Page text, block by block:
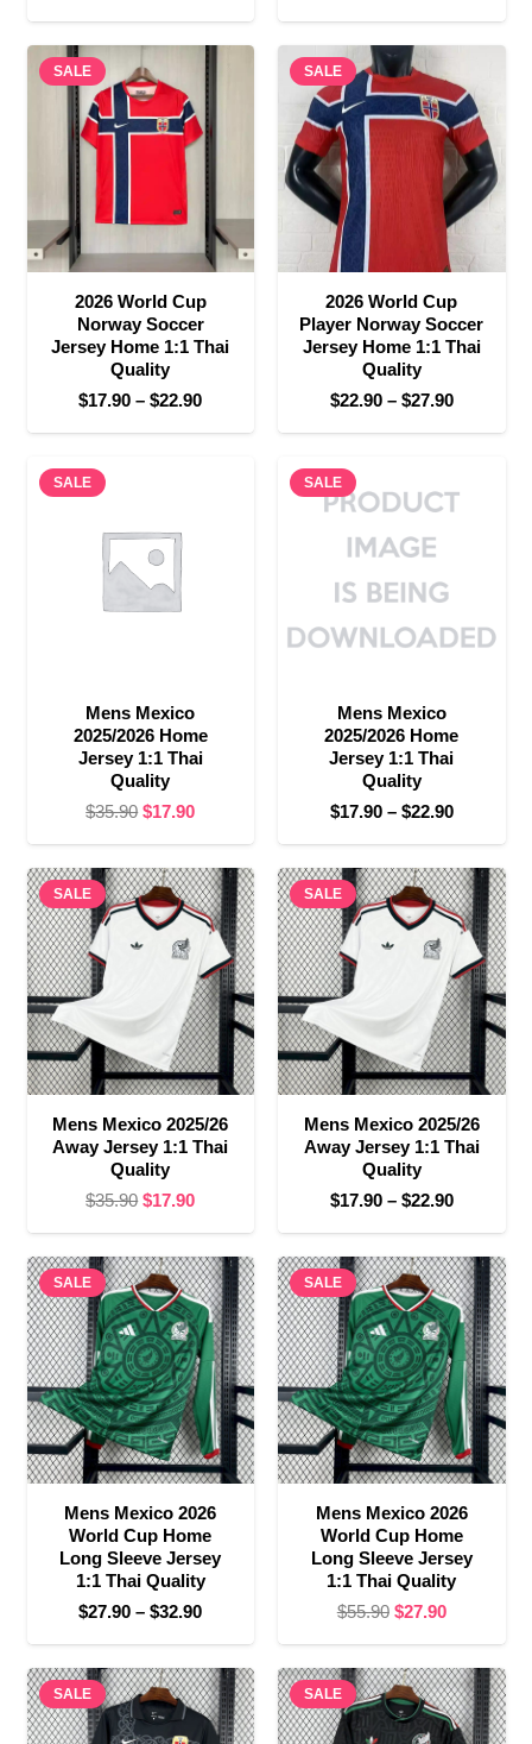
range:
$17.90
through
$22.90
was:
$35.90.
is:
SALE
2026 World Cup
Norway Soccer
Jersey Home 1:1 Thai
Quality
$17.90 – $22.90Price
range:
SALE
2026 World Cup
Player Norway Soccer
Jersey Home 1:1 Thai
Quality
$22.90 – $27.90Price
range:
$27.90
SALE
Mens Mexico
2025/2026 Home
Jersey 1:1 Thai
Quality
$35.90 Original
was:
$35.90.
$17.90Current
is:
$17.90.
SALE
Mens Mexico
2025/2026 Home
Jersey 1:1 Thai
Quality
$17.90 – $22.90Price
range:
$17.90
through
$22.90
SALE
Mens Mexico 2025/26
Away Jersey 1:1 Thai
Quality
$35.90 Original
was:
$35.90.
$17.90Current
is:
$17.90.
SALE
Mens Mexico 2025/26
Away Jersey 1:1 Thai
Quality
$17.90 – $22.90Price
range:
$17.90
through
$22.90
SALE
Mens Mexico 2026
World Cup Home
Long Sleeve Jersey
1:1 Thai Quality
$27.90 – $32.90Price
range:
$27.90
through
$32.90
SALE
Mens Mexico 2026
World Cup Home
Long Sleeve Jersey
1:1 Thai Quality
$55.90 Original
was:
$55.90.
$27.90Current
is:
$27.90.
SALE SALE